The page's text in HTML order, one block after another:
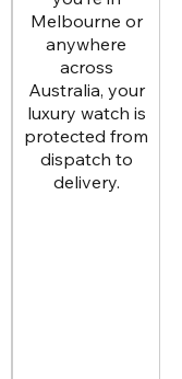
Melbourne or
anywhere
across
Australia, your
luxury watch is
protected from
dispatch to
delivery.